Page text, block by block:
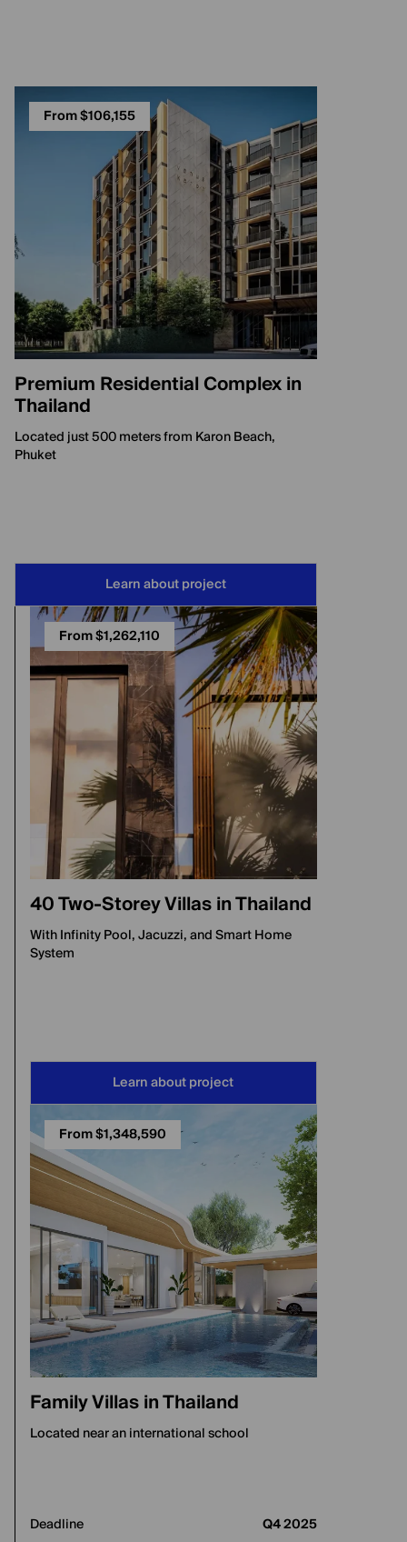
From $106,155
Premium Residential Complex in
Thailand
Located just 500 meters from Karon Beach,
Phuket
Learn about project
From $1,262,110
40 Two-Storey Villas in Thailand
With Infinity Pool, Jacuzzi, and Smart Home
System
Learn about project
From $1,348,590
Family Villas in Thailand
Located near an international school
Deadline Q4 2025